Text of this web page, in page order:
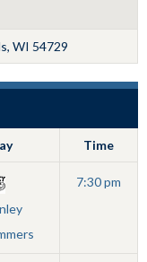
WI 54729
Time
7:30 pm